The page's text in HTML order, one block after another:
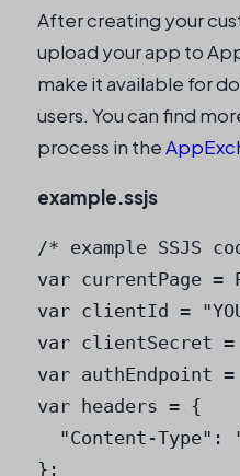
After creating your
upload your app to
make it available for
users. You can find
process in the
example.ssjs
/* example SSJS
var currentPage =
var clientId =
var clientSecret =
var authEndpoint
var headers = {
"Content-Type":
};